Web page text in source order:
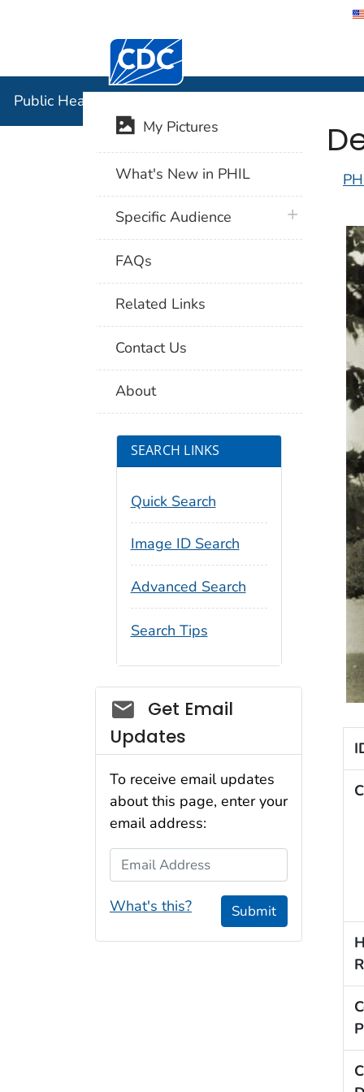
Centers for Disease Control and
Public Health Image Library (PHIL)
My Pictures
What's New in PHIL
Specific Audience plus icon
FAQs
Related Links
Contact Us
About
SEARCH LINKS
Quick Search
Image ID Search
Advanced Search
Search Tips
Social_govd
Get Email
Updates
To receive email updates
about this page, enter your
email address:
Email Address
What's this? Submit